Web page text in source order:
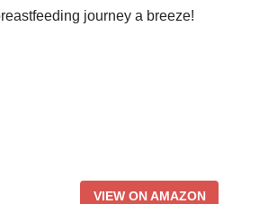
journey a breeze!
VIEW ON AMAZON